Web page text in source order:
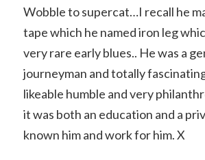
Wobble to supercat…I recall he
tape which he named iron leg
very rare early blues.. He was a
journeyman and totally
likeable humble and very
it was both an education and a
known him and work for him. X